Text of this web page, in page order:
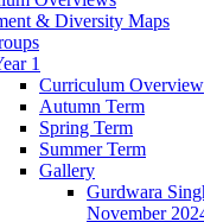
& Diversity Maps
1
Curriculum Overview
Autumn Term
Spring Term
Summer Term
Gallery
Gurdwara
November